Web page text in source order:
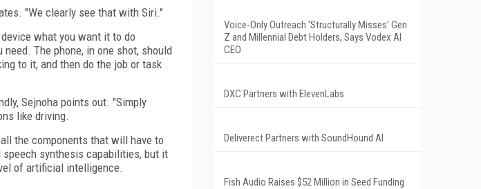
"We clearly see that with Siri."
what you want it to do
The phone, in one shot, should
to it, and then do the job or task
Sejnoha points out. "Simply
like driving.
the components that will have to
synthesis capabilities, but it
of artificial intelligence.
Voice-Only Outreach 'Structurally Misses' Gen
Z and Millennial Debt Holders, Says Vodex AI
CEO
DXC Partners with ElevenLabs
Deliverect Partners with SoundHound AI
Fish Audio Raises $52 Million in Seed Funding